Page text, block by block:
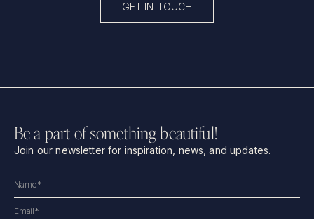
GET IN TOUCH
Be a part of something beautiful!
Join our newsletter for inspiration, news, and updates.